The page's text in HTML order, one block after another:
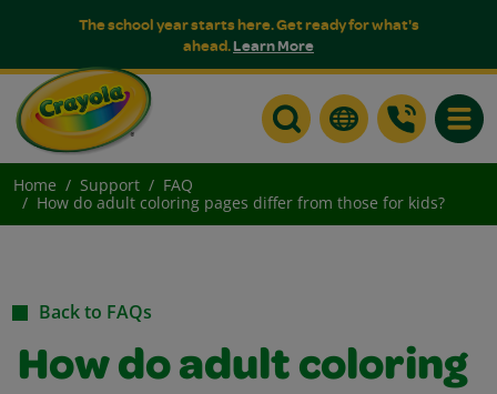
The school year starts here. Get ready for what's
ahead.Learn More
Home Support
FAQ
How do adult coloring pages differ from those for kids?
Back to FAQs
How do adult coloring